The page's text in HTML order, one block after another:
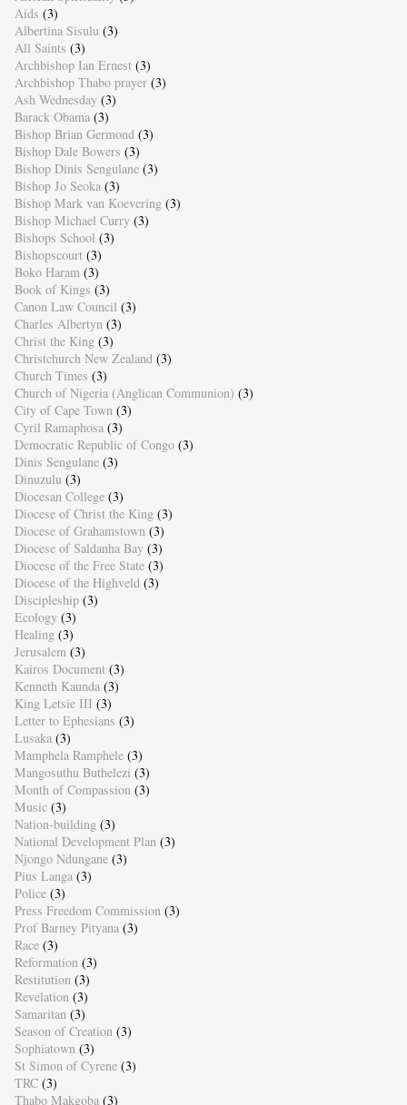
Aids (3)
Albertina Sisulu (3)
All Saints (3)
Archbishop Ian Ernest (3)
Archbishop Thabo prayer (3)
Ash Wednesday (3)
Barack Obama (3)
Bishop Brian Germond (3)
Bishop Dale Bowers (3)
Bishop Dinis Sengulane (3)
Bishop Jo Seoka (3)
Bishop Mark van Koevering (3)
Bishop Michael Curry (3)
Bishops School (3)
Bishopscourt (3)
Boko Haram (3)
Book of Kings (3)
Canon Law Council (3)
Charles Albertyn (3)
Christ the King (3)
Christchurch New Zealand (3)
Church Times (3)
Church of Nigeria (Anglican Communion) (3)
City of Cape Town (3)
Cyril Ramaphosa (3)
Democratic Republic of Congo (3)
Dinis Sengulane (3)
Dinuzulu (3)
Diocesan College (3)
Diocese of Christ the King (3)
Diocese of Grahamstown (3)
Diocese of Saldanha Bay (3)
Diocese of the Free State (3)
Diocese of the Highveld (3)
Discipleship (3)
Ecology (3)
Healing (3)
Jerusalem (3)
Kairos Document (3)
Kenneth Kaunda (3)
King Letsie III (3)
Letter to Ephesians (3)
Lusaka (3)
Mamphela Ramphele (3)
Mangosuthu Buthelezi (3)
Month of Compassion (3)
Music (3)
Nation-building (3)
National Development Plan (3)
Njongo Ndungane (3)
Pius Langa (3)
Police (3)
Press Freedom Commission (3)
Prof Barney Pityana (3)
Race (3)
Reformation (3)
Restitution (3)
Revelation (3)
Samaritan (3)
Season of Creation (3)
Sophiatown (3)
St Simon of Cyrene (3)
TRC (3)
Thabo Makgoba (3)